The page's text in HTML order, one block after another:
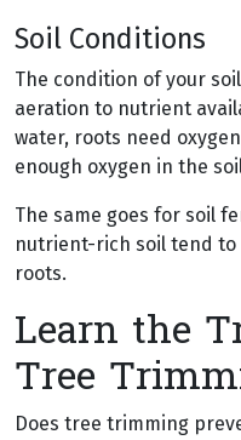
Soil Conditions
The condition of your
aeration to nutrient
water, roots need
enough oxygen in the
The same goes for soil
nutrient-rich soil tend to
roots.
Learn the
Tree
Does tree trimming